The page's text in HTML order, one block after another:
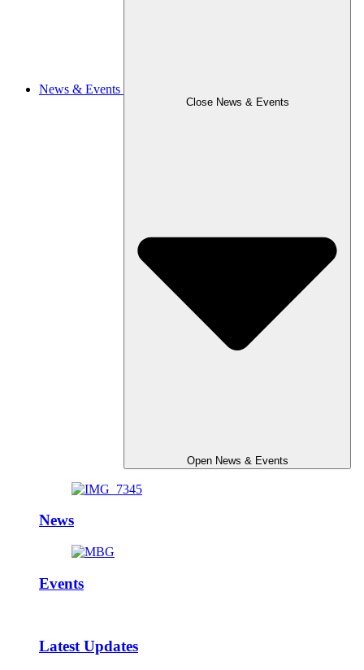
News & Events
Close News & Events
Open News & Events
News
Events
Latest Updates